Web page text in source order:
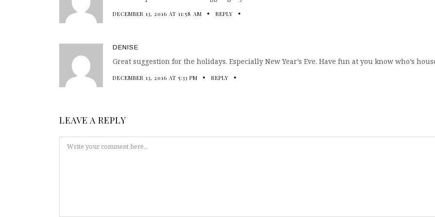
DECEMBER 13, 2016 AT 11:58 AM REPLY
DENISE
Great suggestion for the holidays. Especially New Year’s Eve. Have fun at you know who’s
DECEMBER 13, 2016 AT 5:33 PM REPLY
LEAVE A REPLY